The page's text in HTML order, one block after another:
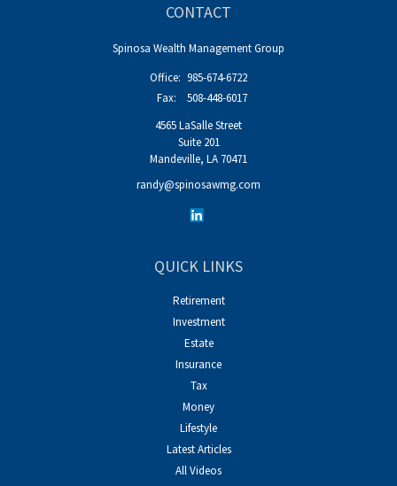
CONTACT
Spinosa Wealth Management Group
Office: 985-674-6722
Fax:
508-448-6017
4565 LaSalle Street
Suite 201
Mandeville, LA 70471
randy@spinosawmg.com
QUICK LINKS
Retirement
Investment
Estate
Insurance
Tax
Money
Lifestyle
Latest Articles
All Videos